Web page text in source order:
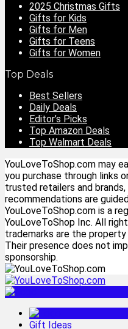
2025 Christmas Gifts
Gifts for Kids
Gifts for Men
Gifts for Teens
Gifts for Women
Top Deals
Best Sellers
Daily Deals
Editor’s Picks
Top Amazon Deals
Top Walmart Deals
YouLoveToShop.com may
you purchase through links
trusted retailers and
recommendations are
YouLoveToShop.com is a
YouLoveToShop Inc. All
trademarks are the
Their presence does not
sponsorship.
Gift Ideas